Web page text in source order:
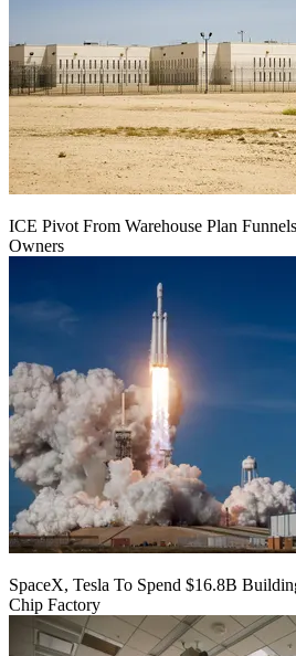
ICE Pivot From Warehouse Plan
Owners
SpaceX, Tesla To Spend $16.8B
Chip Factory